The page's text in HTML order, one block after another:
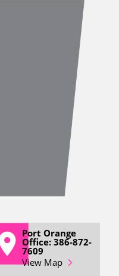
Port Orange
Office: 386-872-
7609
View Map